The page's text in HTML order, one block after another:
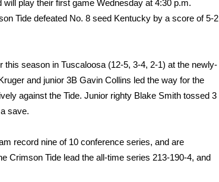
play their first game Wednesday at 4:30 p.m.
Tide defeated No. 8 seed Kentucky by a score of 5-2
season in Tuscaloosa (12-5, 3-4, 2-1) at the newly-
and junior 3B Gavin Collins led the way for the
against the Tide. Junior righty Blake Smith tossed 3
save.
record nine of 10 conference series, and are
Crimson Tide lead the all-time series 213-190-4, and